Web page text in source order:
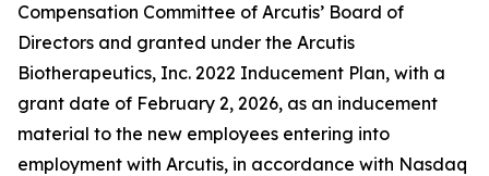
Compensation Committee of Arcutis’ Board of
Directors and granted under the Arcutis
Biotherapeutics, Inc. 2022 Inducement Plan, with a
grant date of February 2, 2026, as an inducement
material to the new employees entering into
employment with Arcutis, in accordance with Nasdaq